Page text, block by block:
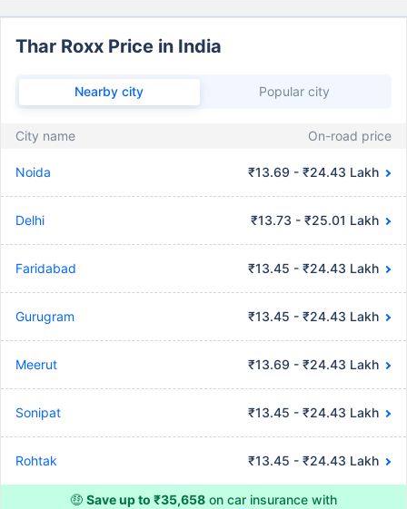
Thar Roxx Price in India
Nearby city Popular city
City name On-road price
Noida ₹13.69 - ₹24.43 Lakh
Delhi ₹13.73 - ₹25.01 Lakh
Faridabad ₹13.45 - ₹24.43 Lakh
Gurugram ₹13.45 - ₹24.43 Lakh
Meerut ₹13.69 - ₹24.43 Lakh
Sonipat ₹13.45 - ₹24.43 Lakh
Rohtak ₹13.45 - ₹24.43 Lakh
🤑 Save up to ₹35,658 on car insurance with